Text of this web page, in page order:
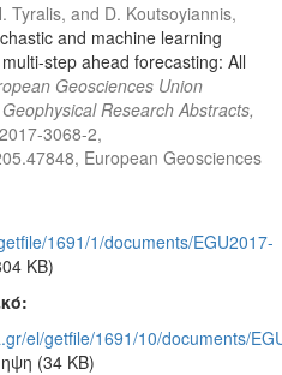
Tyralis, and D. Koutsoyiannis,
and machine learning
step ahead forecasting: All
Geosciences Union
Research Abstracts,
3068-2,
European Geosciences
1691/1/documents/EGU2017-
KB)
el/getfile/1691/10/documents/
(34 KB)